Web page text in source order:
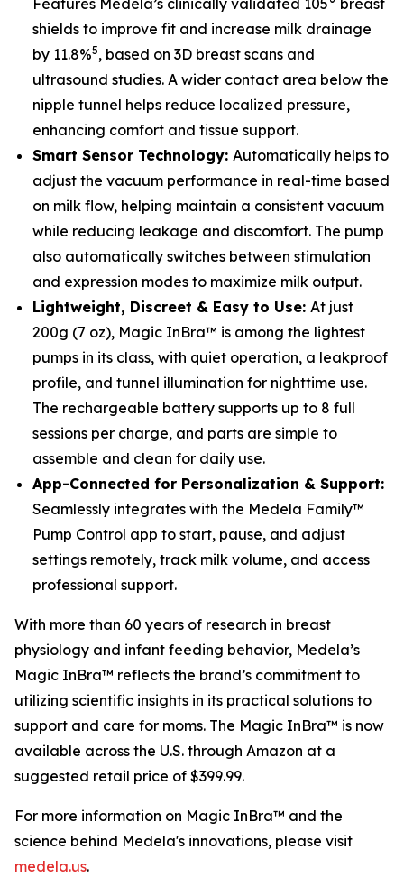
Features Medela’s clinically validated 105° breast
shields to improve fit and increase milk drainage
by 11.8%5, based on 3D breast scans and
ultrasound studies. A wider contact area below the
nipple tunnel helps reduce localized pressure,
enhancing comfort and tissue support.
Smart Sensor Technology: Automatically helps to
adjust the vacuum performance in real-time based
on milk flow, helping maintain a consistent vacuum
while reducing leakage and discomfort. The pump
also automatically switches between stimulation
and expression modes to maximize milk output.
Lightweight, Discreet & Easy to Use: At just
200g (7 oz), Magic InBra™ is among the lightest
pumps in its class, with quiet operation, a leakproof
profile, and tunnel illumination for nighttime use.
The rechargeable battery supports up to 8 full
sessions per charge, and parts are simple to
assemble and clean for daily use.
App-Connected for Personalization & Support:
Seamlessly integrates with the Medela Family™
Pump Control app to start, pause, and adjust
settings remotely, track milk volume, and access
professional support.
With more than 60 years of research in breast
physiology and infant feeding behavior, Medela’s
Magic InBra™ reflects the brand’s commitment to
utilizing scientific insights in its practical solutions to
support and care for moms. The Magic InBra™ is now
available across the U.S. through Amazon at a
suggested retail price of $399.99.
For more information on Magic InBra™ and the
science behind Medela's innovations, please visit
medela.us.